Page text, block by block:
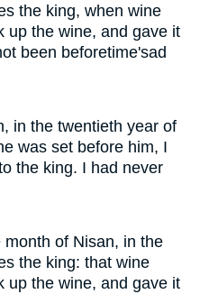
the king, when wine
up the wine, and gave it
been beforetime'sad
in the twentieth year of
was set before him, I
the king. I had never
of Nisan, in the
the king: that wine
up the wine, and gave it